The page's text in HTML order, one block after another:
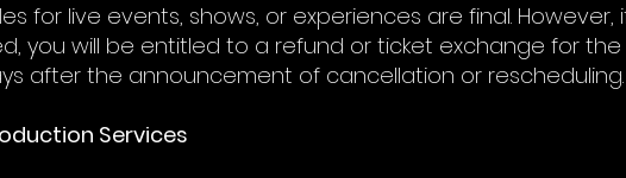
for live events, shows, or experiences are final.
you will be entitled to a refund or ticket exchange for
after the announcement of cancellation or rescheduling.
Services